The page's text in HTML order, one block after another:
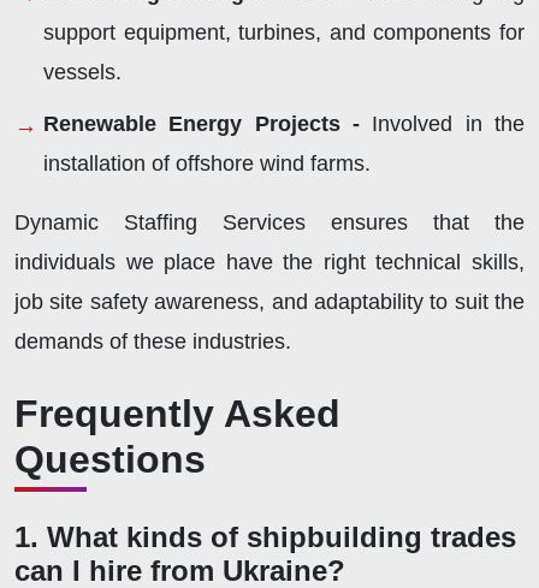
support equipment, turbines, and components for
vessels.
Renewable Energy Projects - Involved in the
installation of offshore wind farms.
Dynamic Staffing Services ensures that the
individuals we place have the right technical skills,
job site safety awareness, and adaptability to suit the
demands of these industries.
Frequently Asked
Questions
1. What kinds of shipbuilding trades
can I hire from Ukraine?